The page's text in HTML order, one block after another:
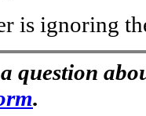
is ignoring
question
.